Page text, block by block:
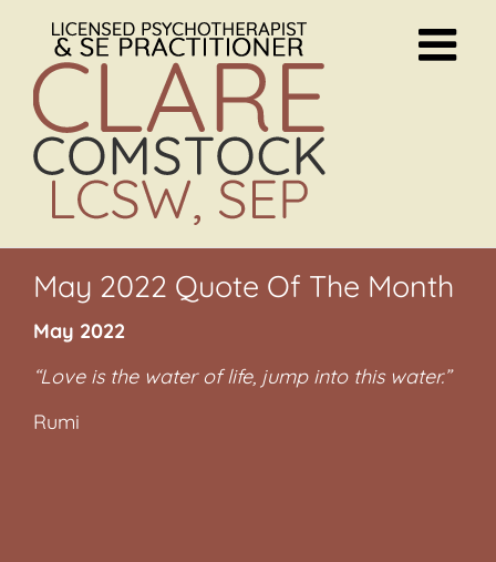
content
May 2022 Quote Of The Month
May 2022
“Love is the water of life, jump into this water.”
Rumi